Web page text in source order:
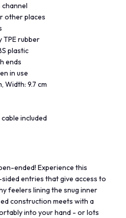
other places
rubber
plastic
ends
in use
Width: 9.7 cm
included
ended! Experience this
entries that give access to
feelers lining the snug inner
construction meets with a
into your hand - or lots